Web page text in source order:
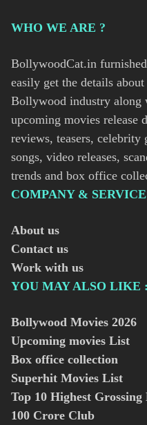
WHO WE ARE ?
BollywoodCat.in
easily get the details
Bollywood industry along
upcoming movies release
reviews, teasers,
songs, video releases,
trends and box office
COMPANY &
About us
Contact us
Work with us
YOU MAY ALSO LIKE :
Bollywood Movies 2026
Upcoming movies List
Box office collection
Superhit Movies List
Top 10 Highest Grossing
100 Crore Club